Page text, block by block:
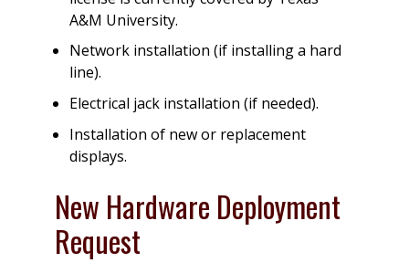
A&M University.
Network installation (if installing a hard
line).
Electrical jack installation (if needed).
Installation of new or replacement
displays.
New Hardware Deployment
Request